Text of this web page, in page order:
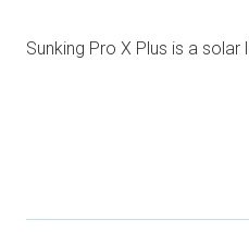
Sunking Pro X Plus is a